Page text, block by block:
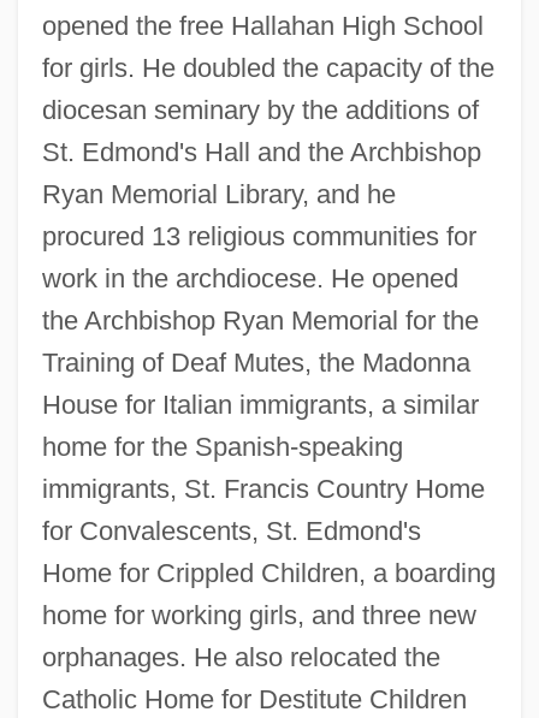
opened the free Hallahan High School
for girls. He doubled the capacity of the
diocesan seminary by the additions of
St. Edmond's Hall and the Archbishop
Ryan Memorial Library, and he
procured 13 religious communities for
work in the archdiocese. He opened
the Archbishop Ryan Memorial for the
Training of Deaf Mutes, the Madonna
House for Italian immigrants, a similar
home for the Spanish-speaking
immigrants, St. Francis Country Home
for Convalescents, St. Edmond's
Home for Crippled Children, a boarding
home for working girls, and three new
orphanages. He also relocated the
Catholic Home for Destitute Children